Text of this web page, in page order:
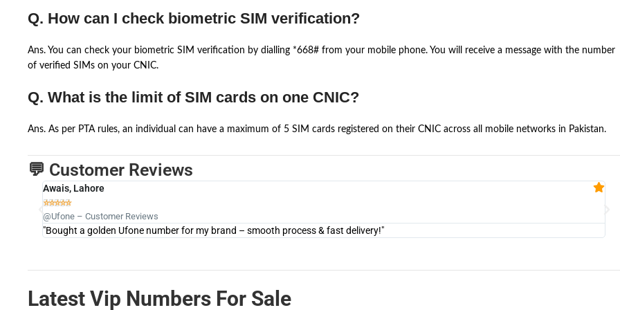
Q. How can I check biometric SIM verification?
Ans. You can check your biometric SIM verification by dialling *668# from your mobile phone. You will receive a message with the number
of verified SIMs on your CNIC.
Q. What is the limit of SIM cards on one CNIC?
Ans. As per PTA rules, an individual can have a maximum of 5 SIM cards registered on their CNIC across all mobile networks in Pakistan.
💬 Customer Reviews
Awais, Lahore

@Ufone – Customer Reviews
"Bought a golden Ufone number for my brand – smooth process & fast delivery!"
Latest Vip Numbers For Sale